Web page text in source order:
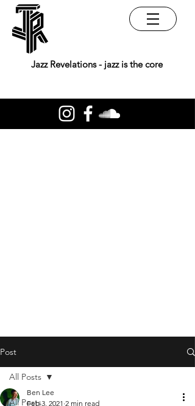
Jazz Revelations - jazz is the core
Post
All Posts
All Posts
Ben Lee
Feb 3, 2021 2 min read